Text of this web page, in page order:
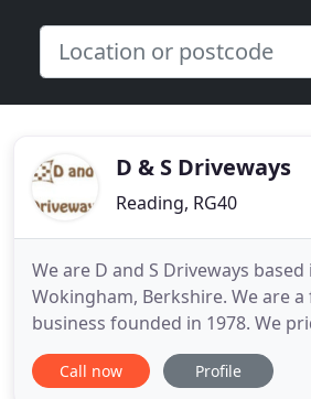
D & S Driveways
Reading, RG40
We are D and S Driveways
Wokingham, Berkshire. We are
business founded in 1978. We
offering a prompt, efficient
conscious of our customers
Call now Profile